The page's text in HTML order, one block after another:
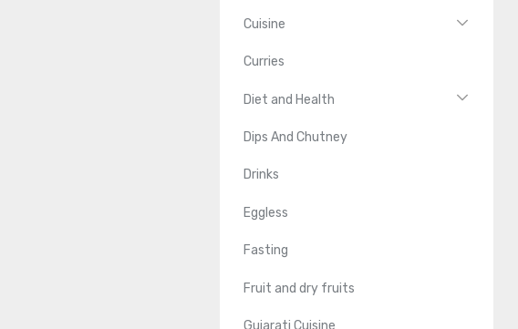
Cuisine
Curries
Diet and Health
Dips And Chutney
Drinks
Eggless
Fasting
Fruit and dry fruits
Gujarati Cuisine